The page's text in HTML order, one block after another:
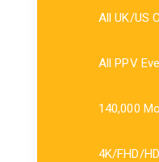
All UK/US
All PPV
140,000
4K/FHD/